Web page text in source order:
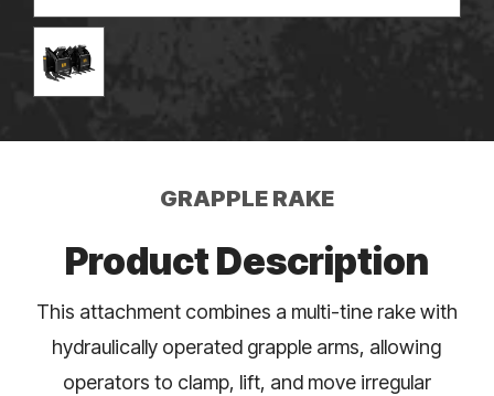
GRAPPLE RAKE
Product Description
This attachment combines a multi-tine rake with
hydraulically operated grapple arms, allowing
operators to clamp, lift, and move irregular